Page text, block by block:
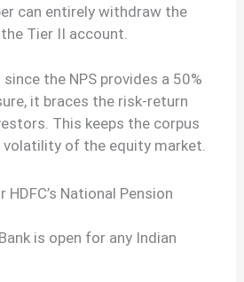
can entirely withdraw the
Tier II account.
since the NPS provides a 50%
it braces the risk-return
This keeps the corpus
of the equity market.
National Pension
is open for any Indian